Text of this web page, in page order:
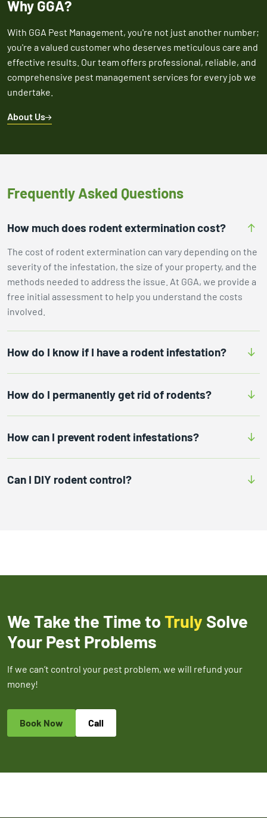
Why GGA?
With GGA Pest Management, you're not just another number;
you're a valued customer who deserves meticulous care and
effective results. Our team offers professional, reliable, and
comprehensive pest management services for every job we
undertake.
About Us
Frequently Asked Questions
How much does rodent extermination cost?
The cost of rodent extermination can vary depending on the
severity of the infestation, the size of your property, and the
methods needed to address the issue. At GGA, we provide a
free initial assessment to help you understand the costs
involved.
How do I know if I have a rodent infestation?
How do I permanently get rid of rodents?
How can I prevent rodent infestations?
Can I DIY rodent control?
We Take the Time to Truly Solve
Your Pest Problems
If we can’t control your pest problem, we will refund your
money!
Book Now Call